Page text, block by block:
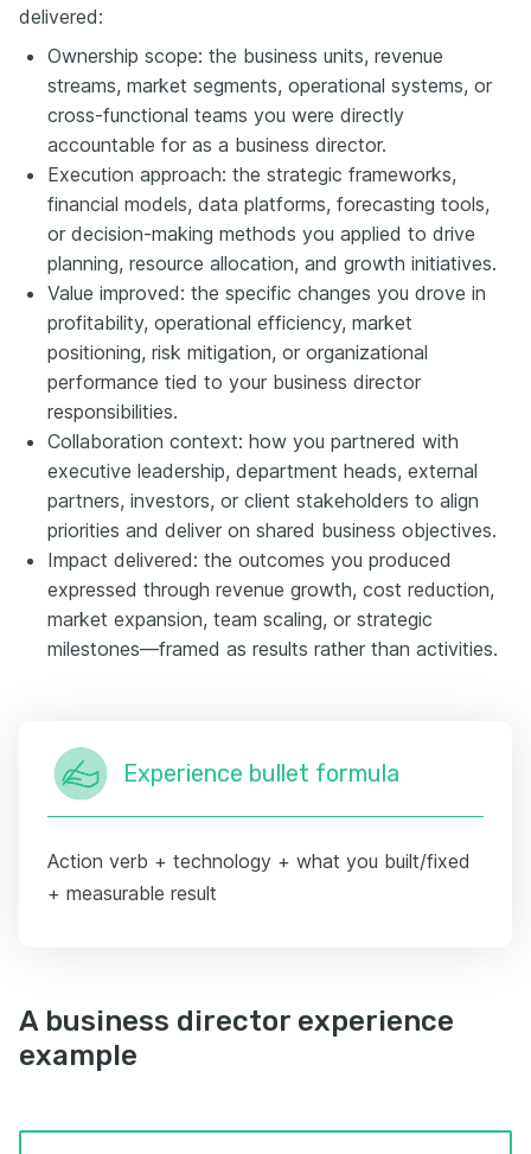
delivered:
Ownership scope: the business units, revenue
streams, market segments, operational systems, or
cross-functional teams you were directly
accountable for as a business director.
Execution approach: the strategic frameworks,
financial models, data platforms, forecasting tools,
or decision-making methods you applied to drive
planning, resource allocation, and growth initiatives.
Value improved: the specific changes you drove in
profitability, operational efficiency, market
positioning, risk mitigation, or organizational
performance tied to your business director
responsibilities.
Collaboration context: how you partnered with
executive leadership, department heads, external
partners, investors, or client stakeholders to align
priorities and deliver on shared business objectives.
Impact delivered: the outcomes you produced
expressed through revenue growth, cost reduction,
market expansion, team scaling, or strategic
milestones—framed as results rather than activities.
Experience bullet formula
Action verb + technology + what you built/fixed
+ measurable result
A business director experience
example